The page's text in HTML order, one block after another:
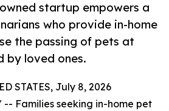
startup empowers a
who provide in-home
the passing of pets at
by loved ones.
STATES, July 8, 2026
-- Families seeking in-home pet